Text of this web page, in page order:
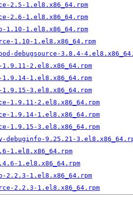
2.5-1.el8.x86_64.rpm
2.6-1.el8.x86_64.rpm
1.10-1.el8.x86_64.rpm
1.10-1.el8.x86_64.rpm
debugsource-3.8.4-
2.el8.x86_64.rpm
1.el8.x86_64.rpm
3.el8.x86_64.rpm
1.9.11-2.el8.x86_64.rpm
1.9.14-1.el8.x86_64.rpm
1.9.15-3.el8.x86_64.rpm
9.25.21-
1.el8.x86_64.rpm
1.el8.x86_64.rpm
2.2.3-1.el8.x86_64.rpm
2.2.3-1.el8.x86_64.rpm